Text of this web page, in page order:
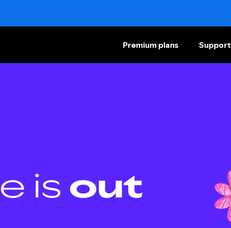
Premium plans Support
is out